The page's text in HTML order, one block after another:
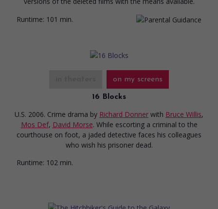
Runtime: 101 min.
on my screens
16 Blocks
U.S. 2006. Crime drama by Richard Donner with Bruce Willis,
Mos Def, David Morse. While escorting a criminal to the
courthouse on foot, a jaded detective faces his colleagues
who wish his prisoner dead.
Runtime: 102 min.